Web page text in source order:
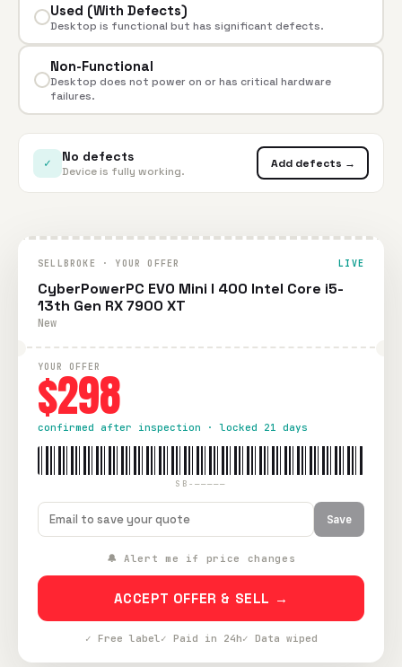
Used (With Defects)
Desktop is functional but has significant defects.
Non-Functional
Desktop does not power on or has critical hardware
failures.
✓ No defects
Device is fully working.
Add defects →
SELLBROKE · YOUR OFFER LIVE
CyberPowerPC EVO Mini I 400 Intel Core i5-
13th Gen RX 7900 XT
New
YOUR OFFER
$298
confirmed after inspection · locked 21 days
SB-—————
Save
🔔 Alert me if price changes
ACCEPT OFFER & SELL →
✓ Free label✓ Paid in 24h✓ Data wiped